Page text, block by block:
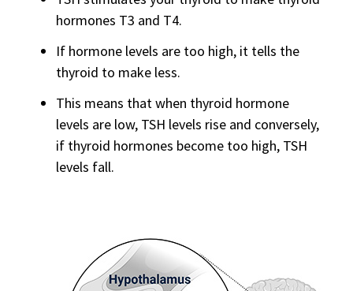
hormones T3 and T4.
If hormone levels are too high, it tells the
thyroid to make less.
This means that when thyroid hormone
levels are low, TSH levels rise and conversely,
if thyroid hormones become too high, TSH
levels fall.